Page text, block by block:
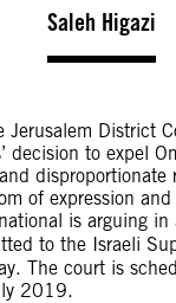
Saleh Higazi
Jerusalem District
decision to expel
of expression
is arguing in
to the Israeli
The court is
2019.